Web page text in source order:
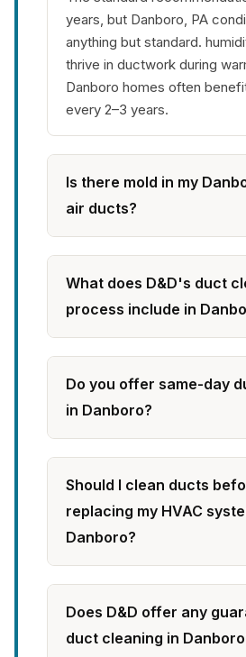
years, but Danboro, PA
anything but standard.
thrive in ductwork during
Danboro homes often
every 2–3 years.
Is there mold in my
air ducts?
What does D&D's duct
process include in
Do you offer same-day
in Danboro?
Should I clean ducts
replacing my HVAC
Danboro?
Does D&D offer any
duct cleaning in